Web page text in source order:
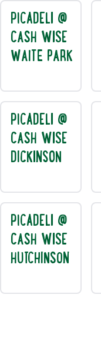
PICADELI @
CASH WISE
WAITE PARK
PICADELI @
CASH WISE
DICKINSON
PICADELI @
CASH WISE
HUTCHINSON